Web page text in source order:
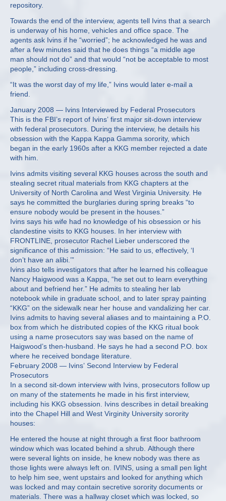
repository.
Towards the end of the interview, agents tell Ivins that a search
is underway of his home, vehicles and office space. The
agents ask Ivins if he “worried”; he acknowledged he was and
after a few minutes said that he does things “a middle age
man should not do” and that would “not be acceptable to most
people,” including cross-dressing.
“It was the worst day of my life,” Ivins would later e-mail a
friend.
January 2008 — Ivins Interviewed by Federal Prosecutors
This is the FBI’s report of Ivins’ first major sit-down interview
with federal prosecutors. During the interview, he details his
obsession with the Kappa Kappa Gamma sorority, which
began in the early 1960s after a KKG member rejected a date
with him.
Ivins admits visiting several KKG houses across the south and
stealing secret ritual materials from KKG chapters at the
University of North Carolina and West Virginia University. He
says he committed the burglaries during spring breaks “to
ensure nobody would be present in the houses.”
Ivins says his wife had no knowledge of his obsession or his
clandestine visits to KKG houses. In her interview with
FRONTLINE, prosecutor Rachel Lieber underscored the
significance of this admission: “He said to us, effectively, ‘I
don’t have an alibi.’”
Ivins also tells investigators that after he learned his colleague
Nancy Haigwood was a Kappa, “he set out to learn everything
about and befriend her.” He admits to stealing her lab
notebook while in graduate school, and to later spray painting
“KKG” on the sidewalk near her house and vandalizing her car.
Ivins admits to having several aliases and to maintaining a P.O.
box from which he distributed copies of the KKG ritual book
using a name prosecutors say was based on the name of
Haigwood’s then-husband. He says he had a second P.O. box
where he received bondage literature.
February 2008 — Ivins’ Second Interview by Federal
Prosecutors
In a second sit-down interview with Ivins, prosecutors follow up
on many of the statements he made in his first interview,
including his KKG obsession. Ivins describes in detail breaking
into the Chapel Hill and West Virginity University sorority
houses:
He entered the house at night through a first floor bathroom
window which was located behind a shrub. Although there
were several lights on inside, he knew nobody was there as
those lights were always left on. IVINS, using a small pen light
to help him see, went upstairs and looked for anything which
was locked and may contain secretive sorority documents or
materials. There was a hallway closet which was locked, so